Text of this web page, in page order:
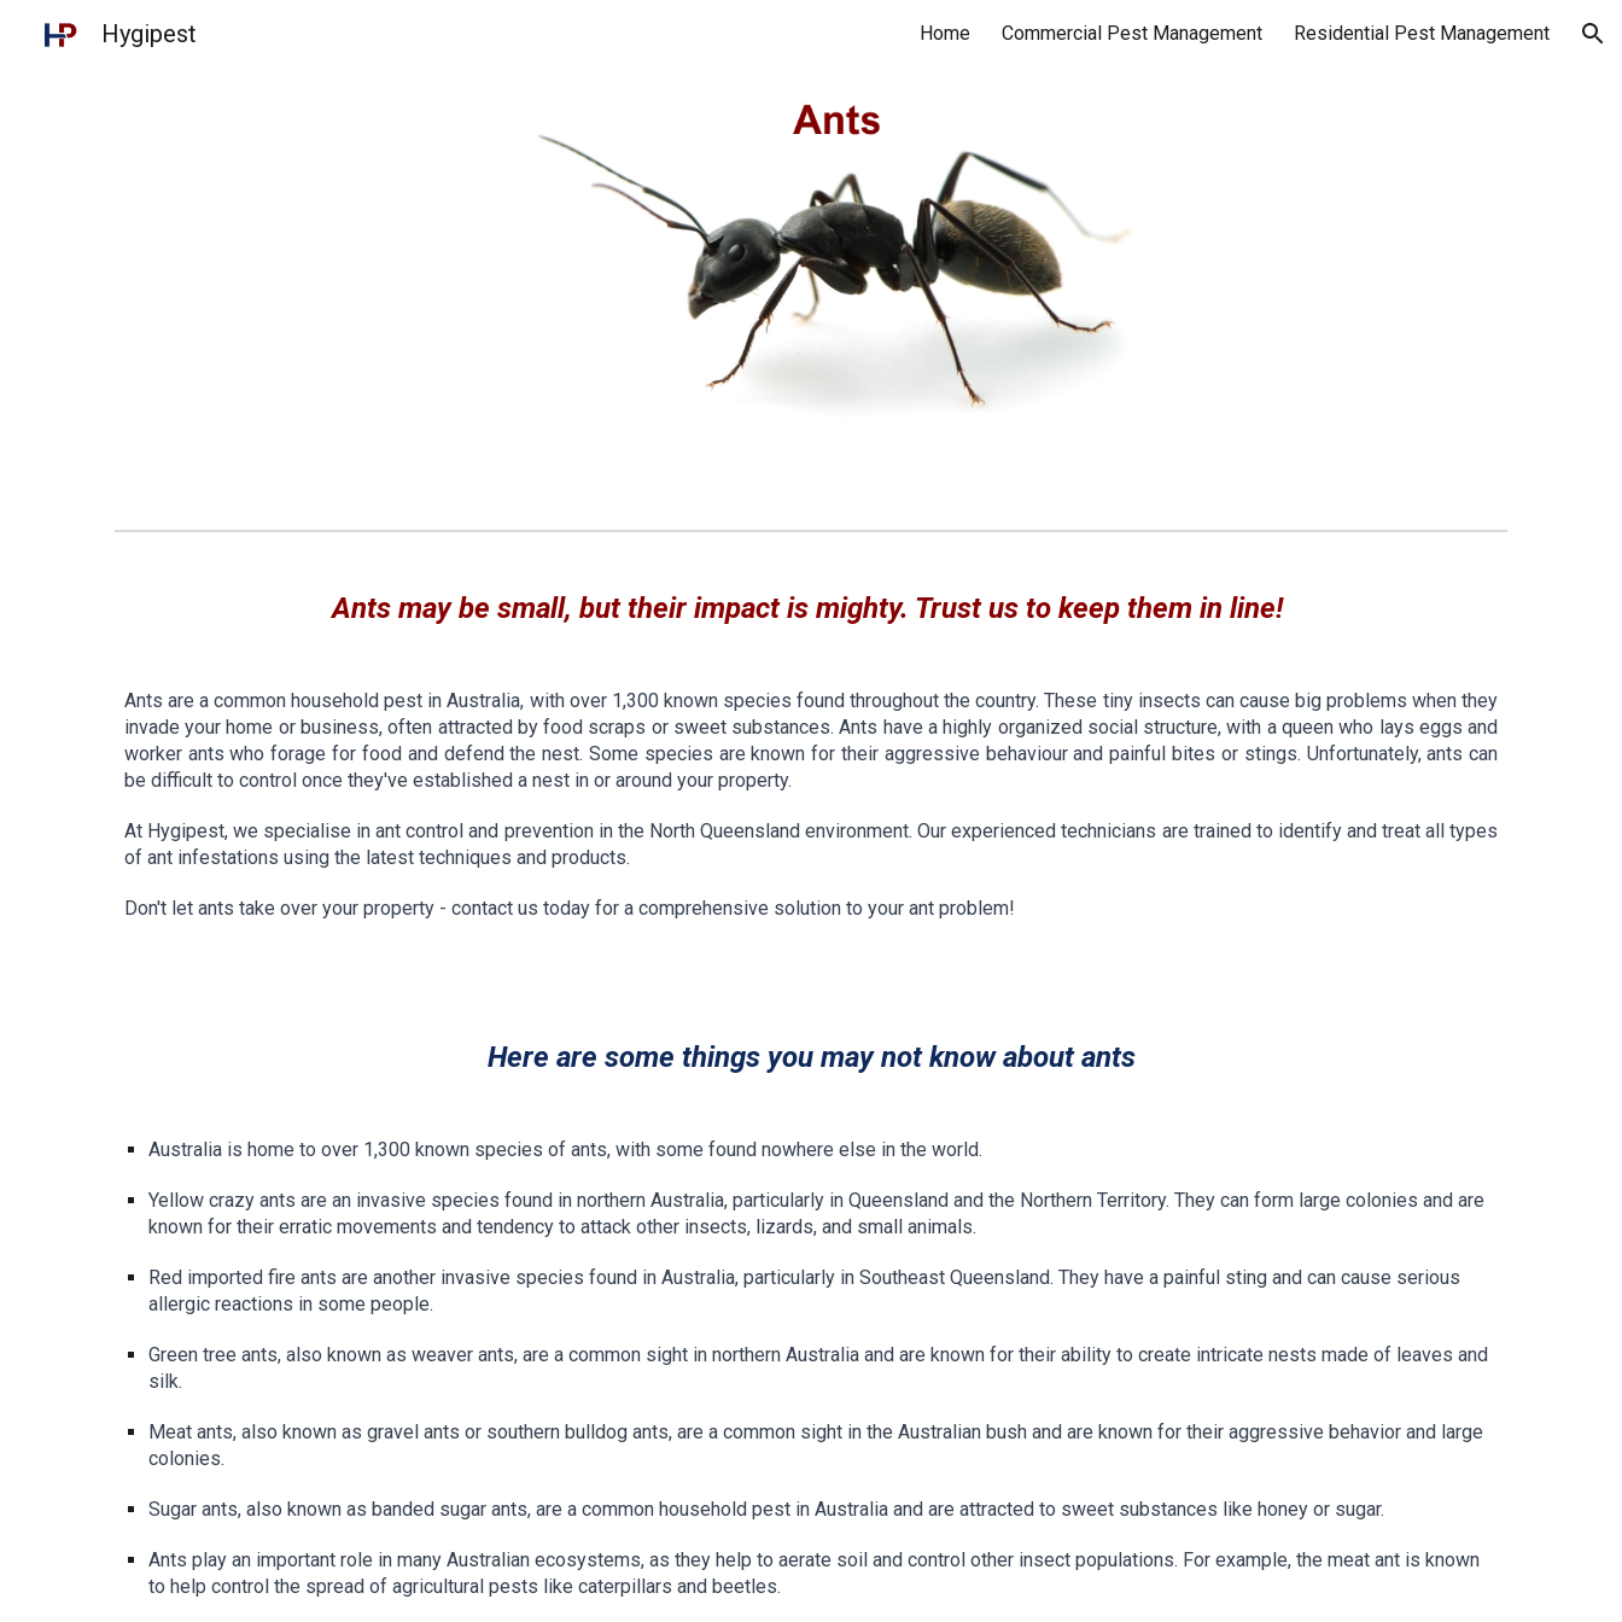
Skip to navigation
Hygipest Home Commercial Pest Management Residential Pest Management
Ants may be small, but their impact is mighty. Trust us to keep them in line!
Ants are a common household pest in Australia, with over 1,300 known species found throughout the country. These tiny insects can cause big problems when they
invade your home or business, often attracted by food scraps or sweet substances. Ants have a highly organized social structure, with a queen who lays eggs and
worker ants who forage for food and defend the nest. Some species are known for their aggressive behaviour and painful bites or stings. Unfortunately, ants can
be difficult to control once they've established a nest in or around your property.
At Hygipest, we specialise in ant control and prevention in the North Queensland environment. Our experienced technicians are trained to identify and treat all types
of ant infestations using the latest techniques and products.
Don't let ants take over your property - contact us today for a comprehensive solution to your ant problem!
Here are some things you may not know about ants
Australia is home to over 1,300 known species of ants, with some found nowhere else in the world.
Yellow crazy ants are an invasive species found in northern Australia, particularly in Queensland and the Northern Territory. They can form large colonies and are
known for their erratic movements and tendency to attack other insects, lizards, and small animals.
Red imported fire ants are another invasive species found in Australia, particularly in Southeast Queensland. They have a painful sting and can cause serious
allergic reactions in some people.
Green tree ants, also known as weaver ants, are a common sight in northern Australia and are known for their ability to create intricate nests made of leaves and
silk.
Meat ants, also known as gravel ants or southern bulldog ants, are a common sight in the Australian bush and are known for their aggressive behavior and large
colonies.
Sugar ants, also known as banded sugar ants, are a common household pest in Australia and are attracted to sweet substances like honey or sugar.
Ants play an important role in many Australian ecosystems, as they help to aerate soil and control other insect populations. For example, the meat ant is known
to help control the spread of agricultural pests like caterpillars and beetles.